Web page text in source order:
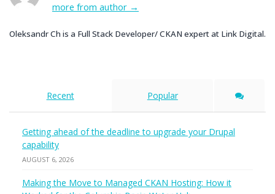
more from author
Oleksandr Ch is a Full Stack Developer/ CKAN expert at Link Digital.
Recent Popular
Getting ahead of the deadline to upgrade your Drupal
capability
AUGUST 6, 2026
Making the Move to Managed CKAN Hosting: How it